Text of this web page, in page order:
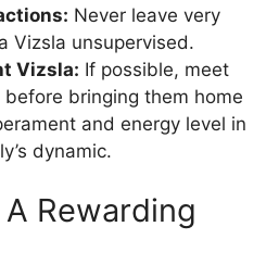
Never leave very
Vizsla unsupervised.
Vizsla: If possible, meet
bringing them home
and energy level in
dynamic.
Rewarding